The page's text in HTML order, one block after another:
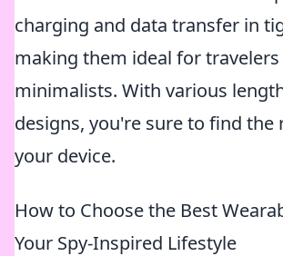
charging and data transfer in
making them ideal for travelers
minimalists. With various
designs, you're sure to find
your device.
How to Choose the Best
Your Spy-Inspired Lifestyle